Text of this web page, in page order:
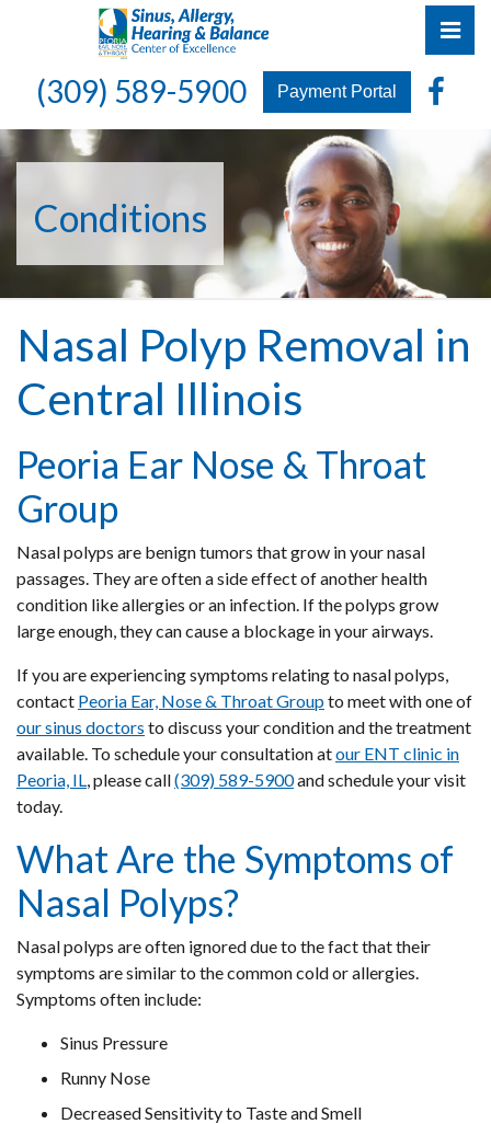
content
Peoria Ear, Nose & Throat Group
Peoria Ear, Nose & Throat Group
(309) 589-5900 Payment Portal
Conditions
Nasal Polyp Removal in
Central Illinois
Peoria Ear Nose & Throat
Group
Nasal polyps are benign tumors that grow in your nasal
passages. They are often a side effect of another health
condition like allergies or an infection. If the polyps grow
large enough, they can cause a blockage in your airways.
If you are experiencing symptoms relating to nasal polyps,
contact Peoria Ear, Nose & Throat Groupto meet with one of
our sinus doctors to discuss your condition and the treatment
available. To schedule your consultation atour ENT clinic in
Peoria, IL,please call(309) 589-5900and schedule your visit
today.
What Are the Symptoms of
Nasal Polyps?
Nasal polyps are often ignored due to the fact that their
symptoms are similar to the common cold or allergies.
Symptoms often include:
Sinus Pressure
Runny Nose
Decreased Sensitivity to Taste and Smell